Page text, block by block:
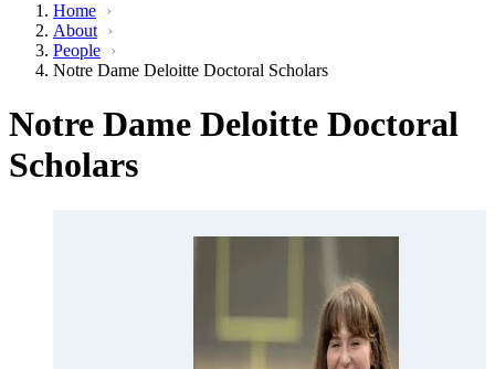
Home ›
About ›
People ›
Notre Dame Deloitte Doctoral Scholars
Notre Dame Deloitte Doctoral
Scholars